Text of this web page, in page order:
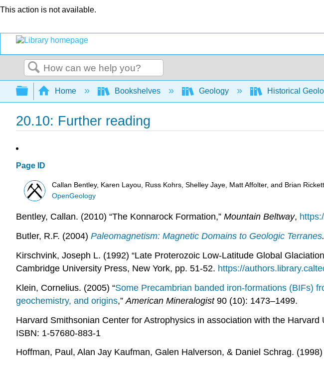
This action is not available.
Search
Expand/collapse global hierarchy
Home Bookshelves Geology Historical
20.10: Further reading
Page ID
Callan Bentley, Karen Layou, Russ Kohrs, Shelley Jaye, Matt Affolter, and Brian
OpenGeology
Bentley, Callan. (2010) “The Konnarock Formation,” Mountain Beltway,
Butler, R.F. (2004) Paleomagnetism: Magnetic Domains to Geologic Terranes.
Kirschvink, Joseph L. (1992) “Late Proterozoic Low-Latitude Global
Cambridge University Press, New York, pp. 51-52. https://
Klein, Cornelius. (2005) “Some Precambrian banded iron-formations (BIFs)
geochemistry, and origins,” American Mineralogist90 (10): 1473–1499.
Harvard Smithsonian Center for Astrophysics in association with the
ISBN: 1-57680-883-1
Hoffman, Paul, Alan Jay Kaufman, Galen Halverson, & Daniel Schrag. (1998)